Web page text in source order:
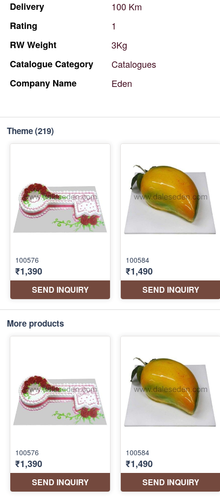
Delivery 100 Km
Rating
1
RWWeight
3Kg
CatalogueCategory
Catalogues
Company Name Eden
Theme(219)
More products